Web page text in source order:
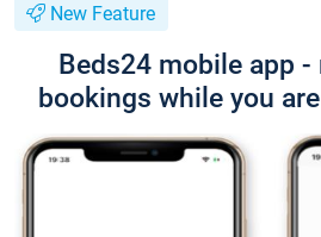
New Feature
Beds24 mobile app -
bookings while you